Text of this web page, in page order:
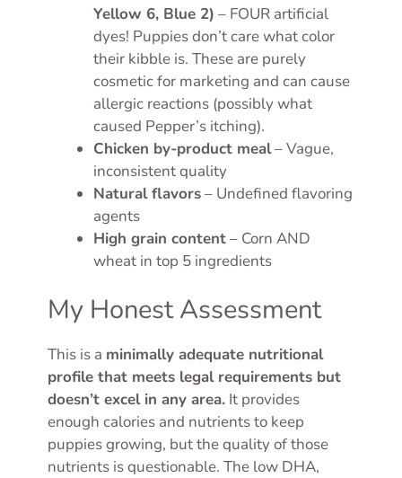
Yellow 6, Blue 2) – FOUR artificial
dyes! Puppies don’t care what color
their kibble is. These are purely
cosmetic for marketing and can cause
allergic reactions (possibly what
caused Pepper’s itching).
Chicken by-product meal– Vague,
inconsistent quality
Natural flavors– Undefined flavoring
agents
High grain content– Corn AND
wheat in top 5 ingredients
My Honest Assessment
This is a minimally adequate nutritional
profile that meets legal requirements but
doesn’t excel in any area. It provides
enough calories and nutrients to keep
puppies growing, but the quality of those
nutrients is questionable. The low DHA,